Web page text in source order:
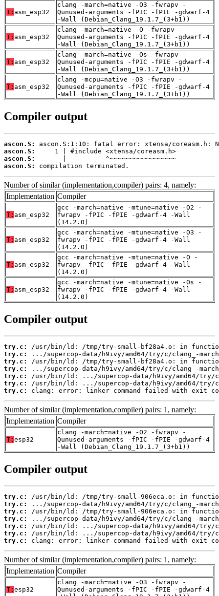
T: asm_esp32
clang -march=native -O3 -fwrapv -
Qunused-arguments -fPIC -fPIE -gdwarf-4
-Wall (Debian_Clang_19.1.7_(3+b1))
T: asm_esp32
clang -march=native -O -fwrapv -
Qunused-arguments -fPIC -fPIE -gdwarf-4
-Wall (Debian_Clang_19.1.7_(3+b1))
T: asm_esp32
clang -march=native -Os -fwrapv -
Qunused-arguments -fPIC -fPIE -gdwarf-4
-Wall (Debian_Clang_19.1.7_(3+b1))
T: asm_esp32
clang -mcpu=native -O3 -fwrapv -
Qunused-arguments -fPIC -fPIE -gdwarf-4
-Wall (Debian_Clang_19.1.7_(3+b1))
Compiler output
ascon.S:
ascon.S:
ascon.S:
ascon.S:
compilation terminated.
Number of similar (implementation,compiler) pairs: 4, namely:
Implementation Compiler
T: asm_esp32
gcc -march=native -mtune=native -O2 -
fwrapv -fPIC -fPIE -gdwarf-4 -Wall
(14.2.0)
T: asm_esp32
gcc -march=native -mtune=native -O3 -
fwrapv -fPIC -fPIE -gdwarf-4 -Wall
(14.2.0)
T: asm_esp32
gcc -march=native -mtune=native -O -
fwrapv -fPIC -fPIE -gdwarf-4 -Wall
(14.2.0)
T: asm_esp32
gcc -march=native -mtune=native -Os -
fwrapv -fPIC -fPIE -gdwarf-4 -Wall
(14.2.0)
Compiler output
try.c:
try.c:
try.c:
try.c:
try.c:
try.c:
try.c:
clang: error: linker command failed with exit
Number of similar (implementation,compiler) pairs: 1, namely:
Implementation Compiler
T: esp32
clang -march=native -O2 -fwrapv -
Qunused-arguments -fPIC -fPIE -gdwarf-4
-Wall (Debian_Clang_19.1.7_(3+b1))
Compiler output
try.c:
try.c:
try.c:
try.c:
try.c:
try.c:
try.c:
clang: error: linker command failed with exit
Number of similar (implementation,compiler) pairs: 1, namely:
Implementation Compiler
T: esp32
clang -march=native -O3 -fwrapv -
Qunused-arguments -fPIC -fPIE -gdwarf-4